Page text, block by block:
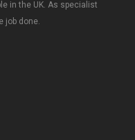
in the UK. As specialist
job done.